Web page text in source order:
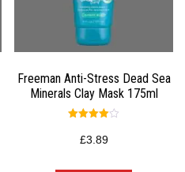
Freeman Anti-Stress Dead Sea
Minerals Clay Mask 175ml
4.00
out of 5
£3.89